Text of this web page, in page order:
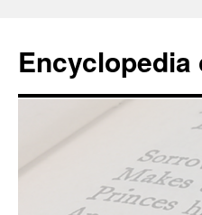
content
Encyclopedia